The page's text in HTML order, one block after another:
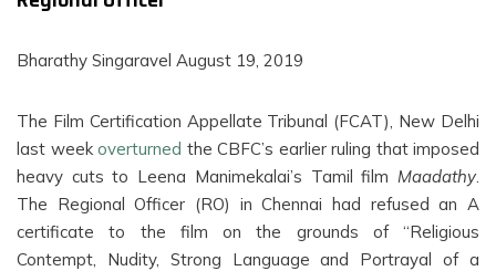
Bharathy Singaravel August 19, 2019
The Film Certification Appellate Tribunal (FCAT), New Delhi
last week overturned the CBFC’s earlier ruling that imposed
heavy cuts to Leena Manimekalai’s Tamil film Maadathy.
The Regional Officer (RO) in Chennai had refused an A
certificate to the film on the grounds of “Religious
Contempt, Nudity, Strong Language and Portrayal of a